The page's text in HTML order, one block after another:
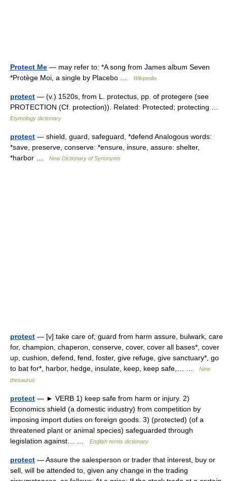
Protect Me — may refer to: *A song from James album Seven
*Protège Moi, a single by Placebo …
Wikipedia
protect — (v.) 1520s, from L. protectus, pp. of protegere (see
PROTECTION (Cf. protection)). Related: Protected; protecting …
Etymology dictionary
protect — shield, guard, safeguard, *defend Analogous words:
*save, preserve, conserve: *ensure, insure, assure: shelter,
*harbor …
New Dictionary of Synonyms
protect — [v] take care of; guard from harm assure, bulwark, care
for, champion, chaperon, conserve, cover, cover all bases*, cover
up, cushion, defend, fend, foster, give refuge, give sanctuary*, go
to bat for*, harbor, hedge, insulate, keep, keep safe,… …
New
thesaurus
protect — ► VERB 1) keep safe from harm or injury. 2)
Economics shield (a domestic industry) from competition by
imposing import duties on foreign goods. 3) (protected) (of a
threatened plant or animal species) safeguarded through
legislation against… …
English terms dictionary
protect — Assure the salesperson or trader that interest, buy or
sell, will be attended to, given any change in the trading